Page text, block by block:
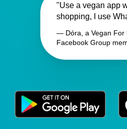
"Use a vegan app
shopping, I use
— Dóra, a Vegan For
Facebook Group